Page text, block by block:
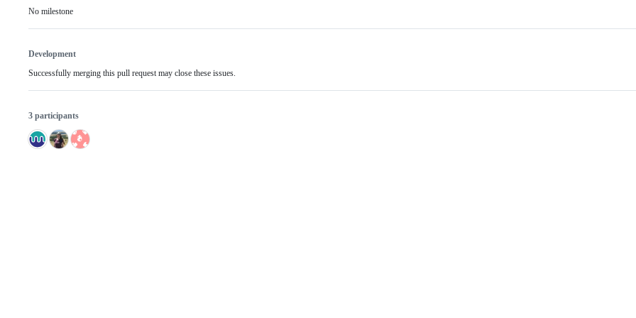
No milestone
Development
Successfully merging this pull request may close these issues.
3 participants